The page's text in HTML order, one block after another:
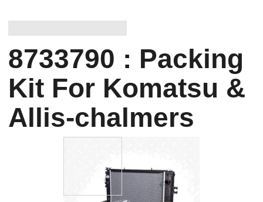
8733790 : Packing
Kit For Komatsu &
Allis-chalmers